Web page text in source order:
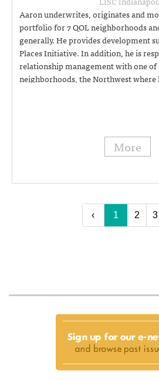
Aaron underwrites, originates and
portfolio for 7 QOL neighborhoods
generally. He provides development
Places Initiative. In addition, he is
relationship management with one
neighborhoods, the Northwest where
More
‹ 1 2 3